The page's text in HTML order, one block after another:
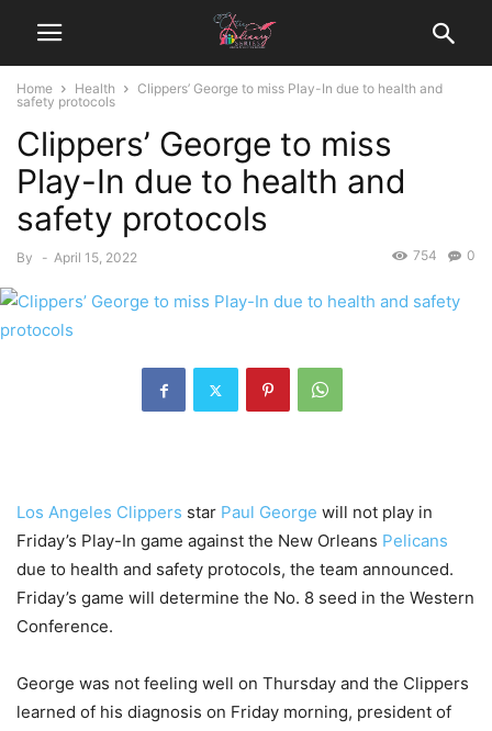
Home Health
Clippers’ George to miss Play-In due to health and
safety protocols
Clippers’ George to miss
Play-In due to health and
safety protocols
By - April 15, 2022 0
754
Los Angeles Clippers star Paul George will not play in
Friday’s Play-In game against the New Orleans Pelicans
due to health and safety protocols, the team announced.
Friday’s game will determine the No. 8 seed in the Western
Conference.
George was not feeling well on Thursday and the Clippers
learned of his diagnosis on Friday morning, president of